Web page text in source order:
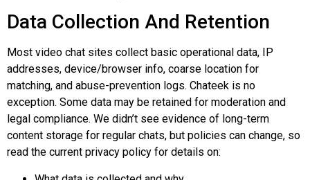
Data Collection And Retention
Most video chat sites collect basic operational data, IP
addresses, device/browser info, coarse location for
matching, and abuse-prevention logs. Chateek is no
exception. Some data may be retained for moderation and
legal compliance. We didn’t see evidence of long-term
content storage for regular chats, but policies can change, so
read the current privacy policy for details on: